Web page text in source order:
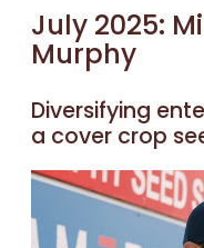
July 2025:
Murphy
Diversifying
a cover crop